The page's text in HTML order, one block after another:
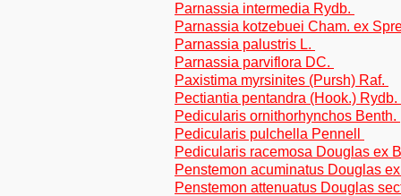
Parnassia intermedia Rydb.
Parnassia kotzebuei Cham. ex
Parnassia palustris L.
Parnassia parviflora DC.
Paxistima myrsinites (Pursh) Raf.
Pectiantia pentandra (Hook.) Rydb.
Pedicularis ornithorhynchos Benth.
Pedicularis pulchella Pennell
Pedicularis racemosa Douglas ex
Penstemon acuminatus Douglas
Penstemon attenuatus Douglas